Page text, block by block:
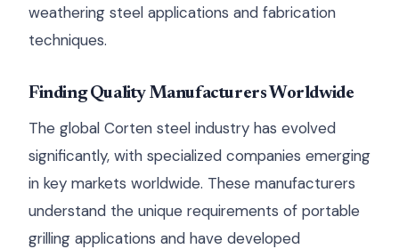
weathering steel applications and fabrication
techniques.
Finding Quality Manufacturers Worldwide
The global Corten steel industry has evolved
significantly, with specialized companies emerging
in key markets worldwide. These manufacturers
understand the unique requirements of portable
grilling applications and have developed